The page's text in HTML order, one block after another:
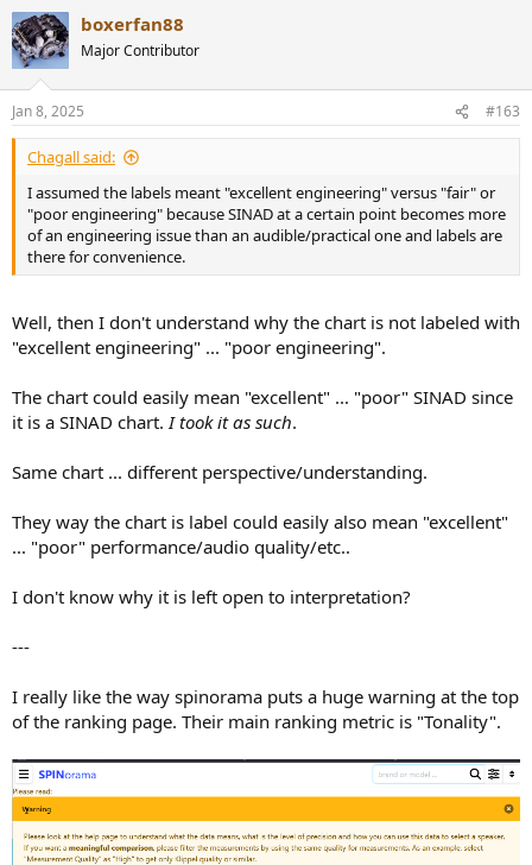
boxerfan88
Major Contributor
Jan 8, 2025 #163
Chagall said:
I assumed the labels meant "excellent engineering" versus "fair" or
"poor engineering" because SINAD at a certain point becomes more
of an engineering issue than an audible/practical one and labels are
there for convenience.
Well, then I don't understand why the chart is not labeled with
"excellent engineering" ... "poor engineering".
The chart could easily mean "excellent" ... "poor" SINAD since
it is a SINAD chart. I took it as such.
Same chart ... different perspective/understanding.
They way the chart is label could easily also mean "excellent"
... "poor" performance/audio quality/etc..
I don't know why it is left open to interpretation?
---
I really like the way spinorama puts a huge warning at the top
of the ranking page. Their main ranking metric is "Tonality".